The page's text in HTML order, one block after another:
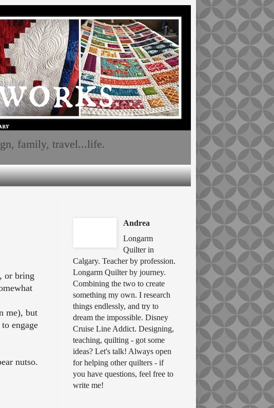
family, travel...life.
or bring
me), but
engage
nutso.
Andrea
Longarm
Quilter in
Calgary. Teacher by profession.
Longarm Quilter by journey.
Combining the two to create
something my own. I research
things endlessly, and try to
dream the impossible. Disney
Cruise Line Addict. Designing,
teaching, quilting - got some
ideas? Let's talk! Always open
for helping other quilters - if
you have questions, feel free to
write me!